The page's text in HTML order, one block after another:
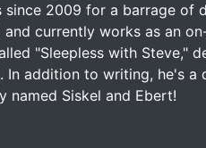
since 2009 for a barrage of
currently works as an
"Sleepless with Steve,"
In addition to writing, he's a
named Siskel and Ebert!